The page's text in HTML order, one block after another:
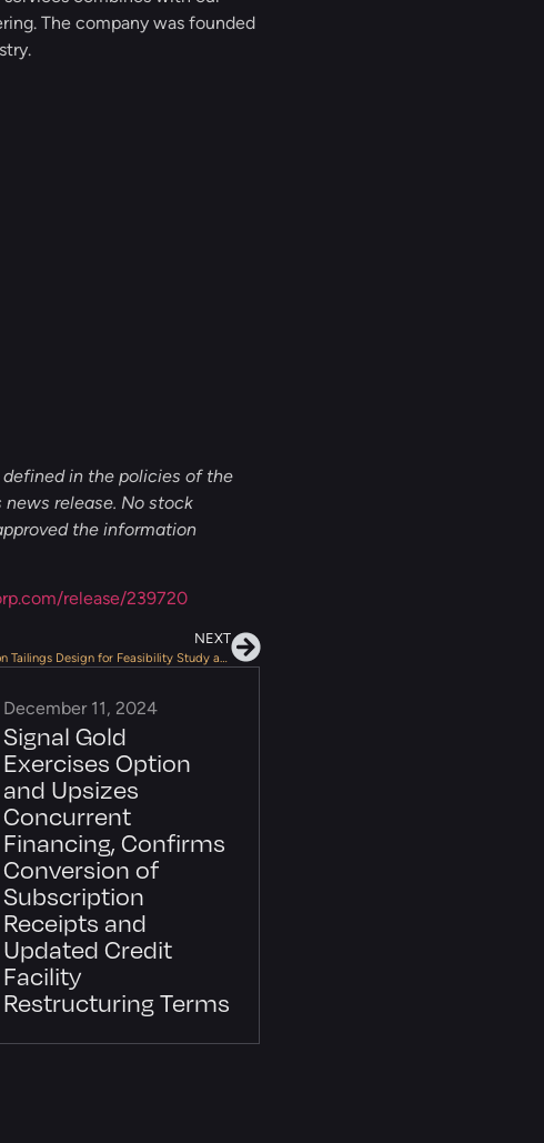
The company was founded
defined in the policies of the
release. No stock
the information
release/239720
NEXT
NexGold Provides Positive Update on Tailings Design for Feasibility Study at Goliath Gold Complex
December 11, 2024
Signal Gold
Exercises Option
and Upsizes
Concurrent
Financing, Confirms
Conversion of
Subscription
Receipts and
Updated Credit
Facility
Restructuring Terms